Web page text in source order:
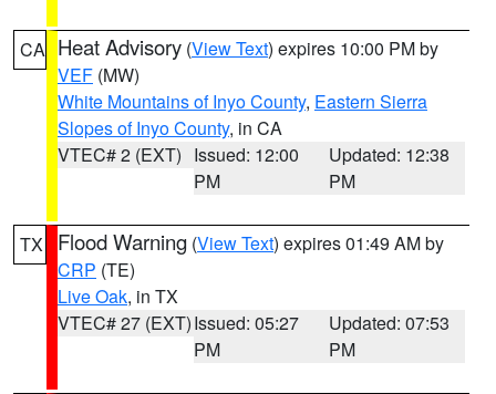
CA Heat Advisory (View Text) expires 10:00 PM by
VEF (MW)
White Mountains of Inyo County, Eastern Sierra
Slopes of Inyo County, in CA
VTEC# 2 (EXT) Issued: 12:00
PM
Updated: 12:38
PM
TX Flood Warning (View Text) expires 01:49 AM by
CRP (TE)
Live Oak, in TX
VTEC# 27 (EXT)Issued: 05:27
PM
Updated: 07:53
PM